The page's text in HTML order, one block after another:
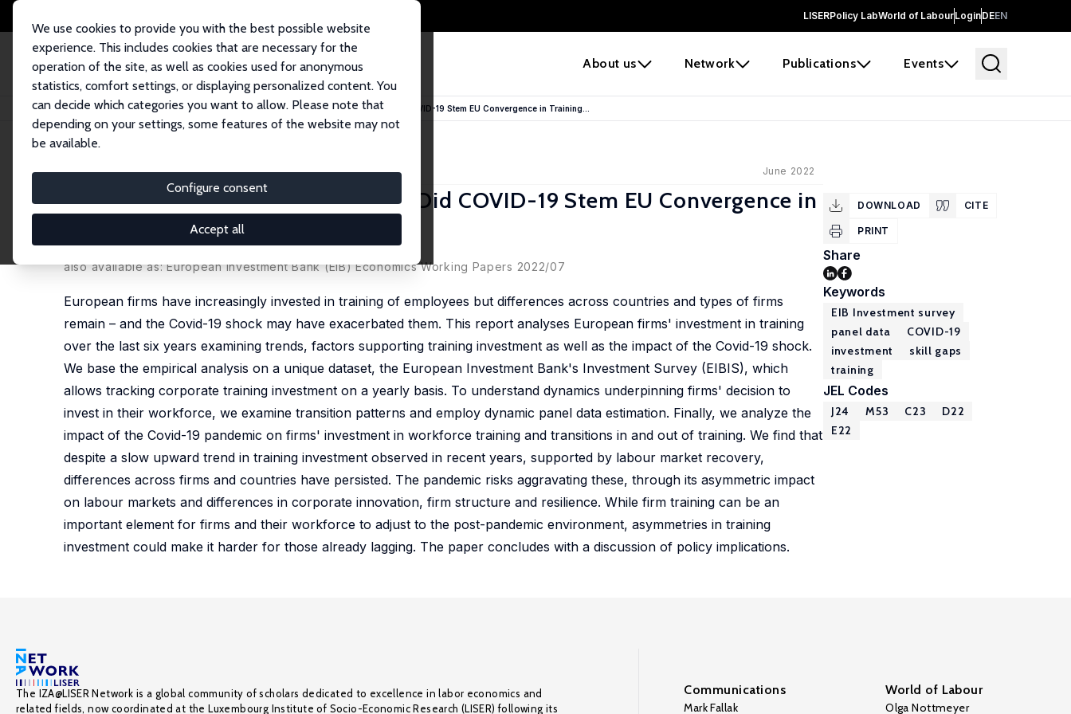
LISERPolicy LabWorld of LabourLoginDEEN
About us Network Publications Events
We use cookies to provide you with the best possible website
experience. This includes cookies that are necessary for the
operation of the site, as well as cookies used for anonymous
statistics, comfort settings, or displaying personalized content. You
can decide which categories you want to allow. Please note that
depending on your settings, some features of the website may not
be available.
Configure consent
Accept all
Home Publications IZA Discussion Papers Corporate Training and Skill Gaps: Did COVID-19 Stem EU Convergence in Training...
IZA Discussion Paper No. 15343 June 2022
Corporate Training and Skill Gaps: Did COVID-19 Stem EU Convergence in
Training Investments?
also available as: European Investment Bank (EIB) Economics Working Papers 2022/07
European firms have increasingly invested in training of employees but differences across countries and types of firms
remain – and the Covid-19 shock may have exacerbated them. This report analyses European firms' investment in training
over the last six years examining trends, factors supporting training investment as well as the impact of the Covid-19 shock.
We base the empirical analysis on a unique dataset, the European Investment Bank's Investment Survey (EIBIS), which
allows tracking corporate training investment on a yearly basis. To understand dynamics underpinning firms' decision to
invest in their workforce, we examine transition patterns and employ dynamic panel data estimation. Finally, we analyze the
impact of the Covid-19 pandemic on firms' investment in workforce training and transitions in and out of training. We find that
despite a slow upward trend in training investment observed in recent years, supported by labour market recovery,
differences across firms and countries have persisted. The pandemic risks aggravating these, through its asymmetric impact
on labour markets and differences in corporate innovation, firm structure and resilience. While firm training can be an
important element for firms and their workforce to adjust to the post-pandemic environment, asymmetries in training
investment could make it harder for those already lagging. The paper concludes with a discussion of policy implications.
DOWNLOAD CITE
PRINT
Share
Keywords
EIB Investment survey
panel data
COVID-19
investment
skill gaps
training
JEL Codes
J24 M53 C23
D22
E22
The IZA@LISER Network is a global community of scholars dedicated to excellence in labor economics and
related fields, now coordinated at the Luxembourg Institute of Socio-Economic Research (LISER) following its
Communications
Mark Fallak
World of Labour
Olga Nottmeyer